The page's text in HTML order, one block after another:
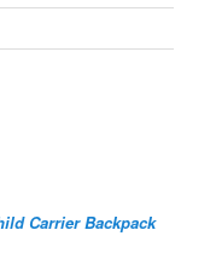
Carrier Backpack